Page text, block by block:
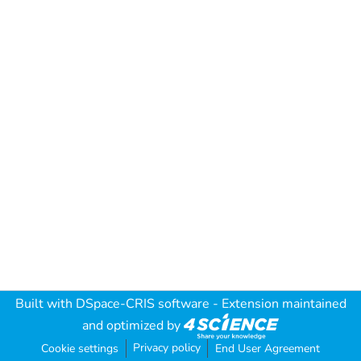
Built with DSpace-CRIS software - Extension maintained
and optimized by
Cookie settings Privacy policy End User Agreement